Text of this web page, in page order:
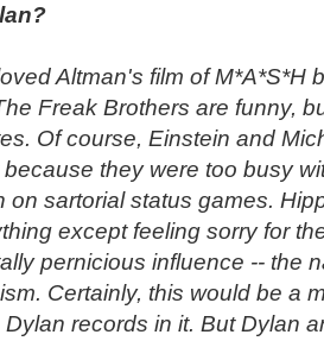
Altman's film of M*A*S*H
Freak Brothers are funny,
Of course, Einstein and
they were too busy
on sartorial status games.
except feeling sorry for
pernicious influence -- the
Certainly, this would be a
Dylan records in it. But Dylan